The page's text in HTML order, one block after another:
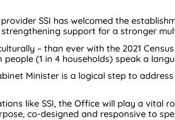
SSI has welcomed the
support for a stronger
– than ever with the 2021
(1 in 4 households) speak a
Minister is a logical step to
like SSI, the Office will play a vital
co-designed and responsive to